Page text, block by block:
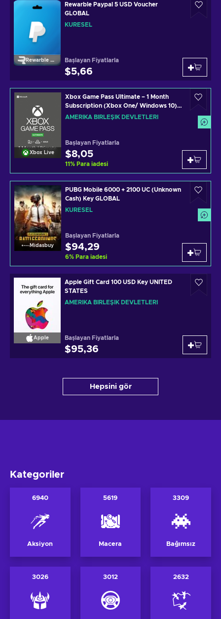
Rewarble Paypal
Rewarble Paypal 5 USD Voucher
GLOBAL
KÜRESEL
Başlayan Fiyatlarla
$5,66
Xbox Live
Xbox Game Pass Ultimate – 1 Month
Subscription (Xbox One/ Windows 10)
non-stackable Xbox Live Key UNITED
AMERIKA BIRLEŞIK DEVLETLERI
Başlayan Fiyatlarla
$8,05
11% Para iadesi
Midasbuy
PUBG Mobile 6000 + 2100 UC (Unknown
Cash) Key GLOBAL
KÜRESEL
Başlayan Fiyatlarla
$94,29
6% Para iadesi
Apple
Apple Gift Card 100 USD Key UNITED
STATES
AMERIKA BIRLEŞIK DEVLETLERI
Başlayan Fiyatlarla
$95,36
Hepsini gör
Kategoriler
6940
Aksiyon
5619
Macera
3309
Bağımsız
3026 3012 2632